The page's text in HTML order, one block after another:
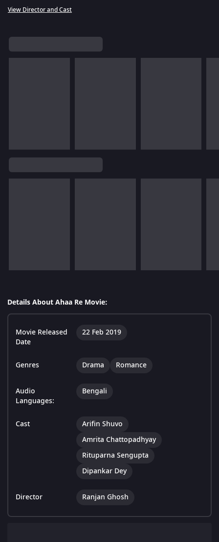
View Director and Cast
Details About Ahaa Re Movie:
Movie Released
Date
22 Feb 2019
Genres Drama Romance
Audio
Languages:
Bengali
Cast
Arifin Shuvo
Amrita Chattopadhyay
Rituparna Sengupta
Dipankar Dey
Director Ranjan Ghosh